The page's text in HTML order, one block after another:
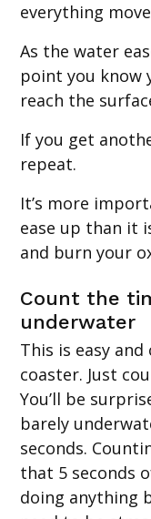
everything
As the water
point you know
reach the
If you get
repeat.
It’s more
ease up than it
and burn your
Count the
underwater
This is easy
coaster. Just
You’ll be
barely
seconds.
that 5 seconds
doing anything